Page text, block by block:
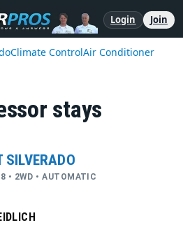
Login Join
Climate ControlAir Conditioner
stays
SILVERADO
• 2WD • AUTOMATIC